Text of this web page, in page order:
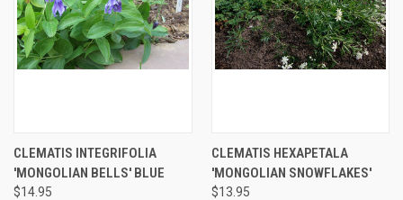
CLEMATIS INTEGRIFOLIA
'MONGOLIAN BELLS' BLUE
$14.95
CLEMATIS HEXAPETALA
'MONGOLIAN SNOWFLAKES'
$13.95